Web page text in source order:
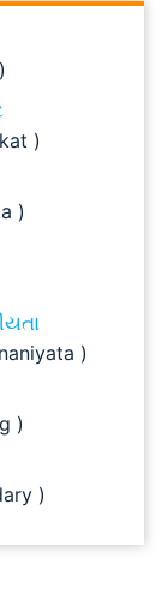
)
)
)
)
)